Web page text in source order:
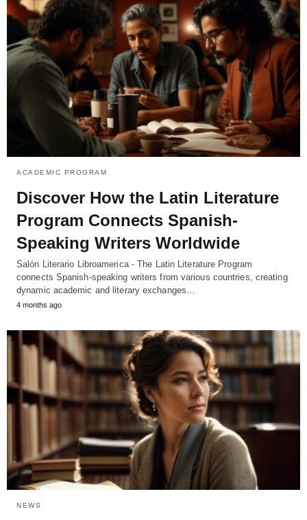
ACADEMIC PROGRAM
Discover How the Latin Literature
Program Connects Spanish-
Speaking Writers Worldwide
Salón Literario Libroamerica - The Latin Literature Program
connects Spanish-speaking writers from various countries, creating
dynamic academic and literary exchanges…
4 months ago
NEWS